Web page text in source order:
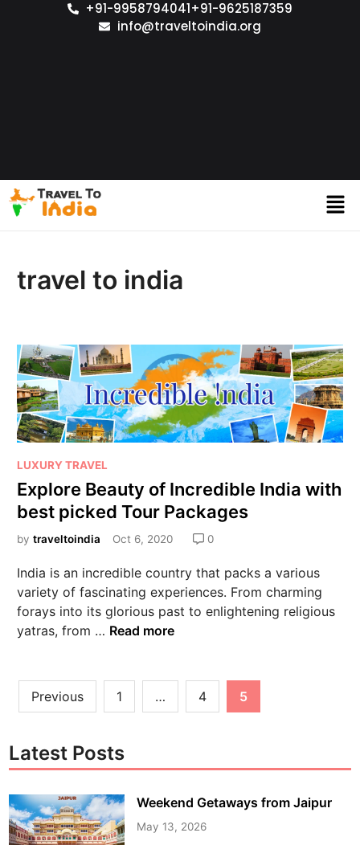
+91-9958794041+91-9625187359
info@traveltoindia.org
travel to india
LUXURY TRAVEL
Explore Beauty of Incredible India with
best picked Tour Packages
bytraveltoindia Oct 6, 2020 0
India is an incredible country that packs a various
variety of fascinating experiences. From charming
forays into its glorious past to enlightening religious
yatras, from … Read more
Previous 1 … 4 5
Latest Posts
Weekend Getaways from Jaipur
May 13, 2026